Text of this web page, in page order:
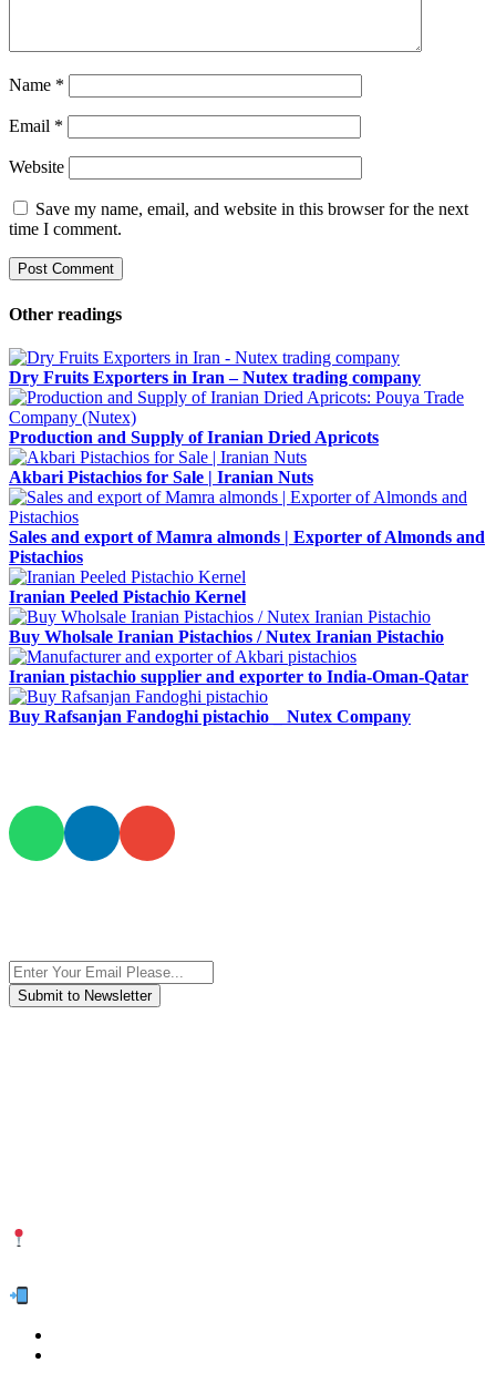
Name *
Email *
Website
Save my name, email, and website in this browser for the next
time I comment.
Other readings
Dry Fruits Exporters in Iran – Nutex trading company
Production and Supply of Iranian Dried Apricots
Akbari Pistachios for Sale | Iranian Nuts
Sales and export of Mamra almonds | Exporter of Almonds and
Pistachios
Iranian Peeled Pistachio Kernel
Buy Wholsale Iranian Pistachios / Nutex Iranian Pistachio
Iranian pistachio supplier and exporter to India-Oman-Qatar
Buy Rafsanjan Fandoghi pistachio _ Nutex Company